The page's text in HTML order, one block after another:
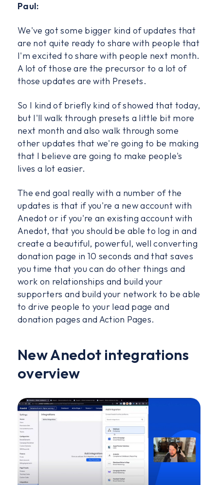
Paul:
We've got some bigger kind of updates that
are not quite ready to share with people that
I'm excited to share with people next month.
A lot of those are the precursor to a lot of
those updates are with Presets.
So I kind of briefly kind of showed that today,
but I'll walk through presets a little bit more
next month and also walk through some
other updates that we're going to be making
that I believe are going to make people's
lives a lot easier.
The end goal really with a number of the
updates is that if you're a new account with
Anedot or if you're an existing account with
Anedot, that you should be able to log in and
create a beautiful, powerful, well converting
donation page in 10 seconds and that saves
you time that you can do other things and
work on relationships and build your
supporters and build your network to be able
to drive people to your lead page and
donation pages and Action Pages.
New Anedot integrations
overview